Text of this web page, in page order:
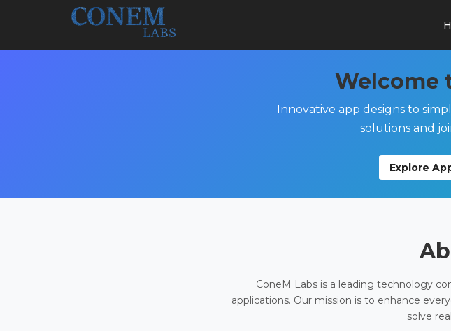
Welcome
Innovative app designs to
solutions and
Explore
ConeM Labs is a leading technology
applications. Our mission is to enhance
solve